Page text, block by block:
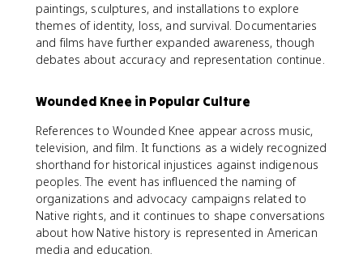
paintings, sculptures, and installations to explore
themes of identity, loss, and survival. Documentaries
and films have further expanded awareness, though
debates about accuracy and representation continue.
Wounded Knee in Popular Culture
References to Wounded Knee appear across music,
television, and film. It functions as a widely recognized
shorthand for historical injustices against indigenous
peoples. The event has influenced the naming of
organizations and advocacy campaigns related to
Native rights, and it continues to shape conversations
about how Native history is represented in American
media and education.